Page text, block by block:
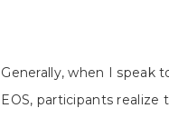
Generally, when I speak
EOS, participants realize